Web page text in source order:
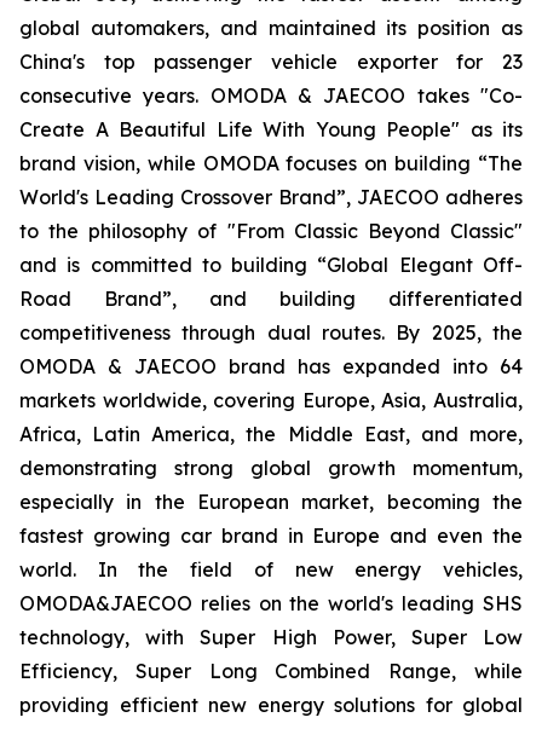
global automakers, and maintained its position as
China's top passenger vehicle exporter for 23
consecutive years. OMODA & JAECOO takes "Co-
Create A Beautiful Life With Young People" as its
brand vision, while OMODA focuses on building “The
World's Leading Crossover Brand”, JAECOO adheres
to the philosophy of "From Classic Beyond Classic"
and is committed to building “Global Elegant Off-
Road Brand”, and building differentiated
competitiveness through dual routes. By 2025, the
OMODA & JAECOO brand has expanded into 64
markets worldwide, covering Europe, Asia, Australia,
Africa, Latin America, the Middle East, and more,
demonstrating strong global growth momentum,
especially in the European market, becoming the
fastest growing car brand in Europe and even the
world. In the field of new energy vehicles,
OMODA&JAECOO relies on the world's leading SHS
technology, with Super High Power, Super Low
Efficiency, Super Long Combined Range, while
providing efficient new energy solutions for global